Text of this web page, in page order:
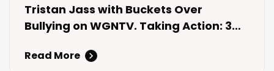
Tristan Jass with Buckets Over
Bullying on WGNTV. Taking Action: 3
cyberbullying.
Read More